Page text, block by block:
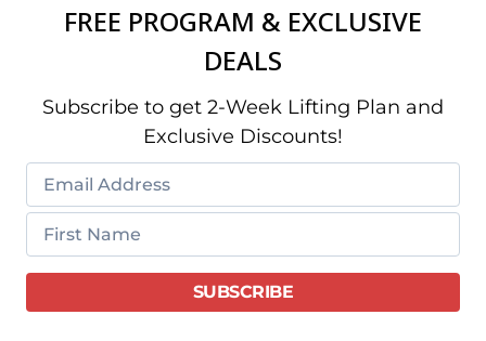
FREE PROGRAM & EXCLUSIVE
DEALS
Subscribe to get 2-Week Lifting Plan and
Exclusive Discounts!